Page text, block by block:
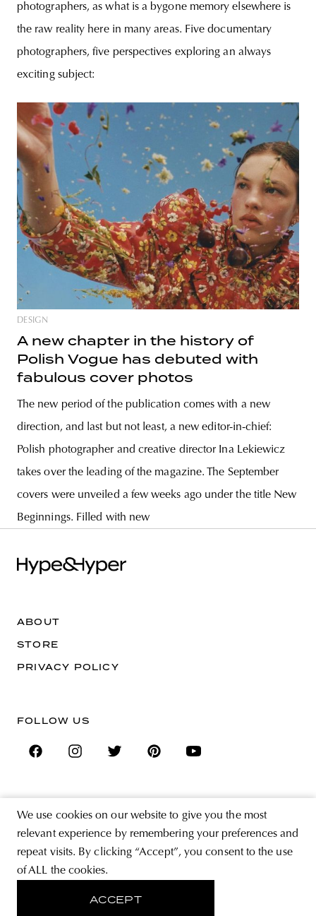
photographers, as what is a bygone memory elsewhere is
the raw reality here in many areas. Five documentary
photographers, five perspectives exploring an always
exciting subject:
DESIGN
A new chapter in the history of
Polish Vogue has debuted with
fabulous cover photos
The new period of the publication comes with a new
direction, and last but not least, a new editor-in-chief:
Polish photographer and creative director Ina Lekiewicz
takes over the leading of the magazine. The September
covers were unveiled a few weeks ago under the title New
Beginnings. Filled with new
We use cookies on our website to give you the most
relevant experience by remembering your preferences and
repeat visits. By clicking “Accept”, you consent to the use
of ALL the cookies.
ACCEPT
ABOUT
STORE
PRIVACY POLICY
FOLLOW US
EMAIL ADDRESS
By registering you agree to accept the Terms & Conditions and have read the
Privacy Policy.